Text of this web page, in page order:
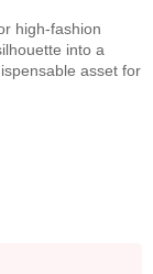
high-fashion
into a
asset for